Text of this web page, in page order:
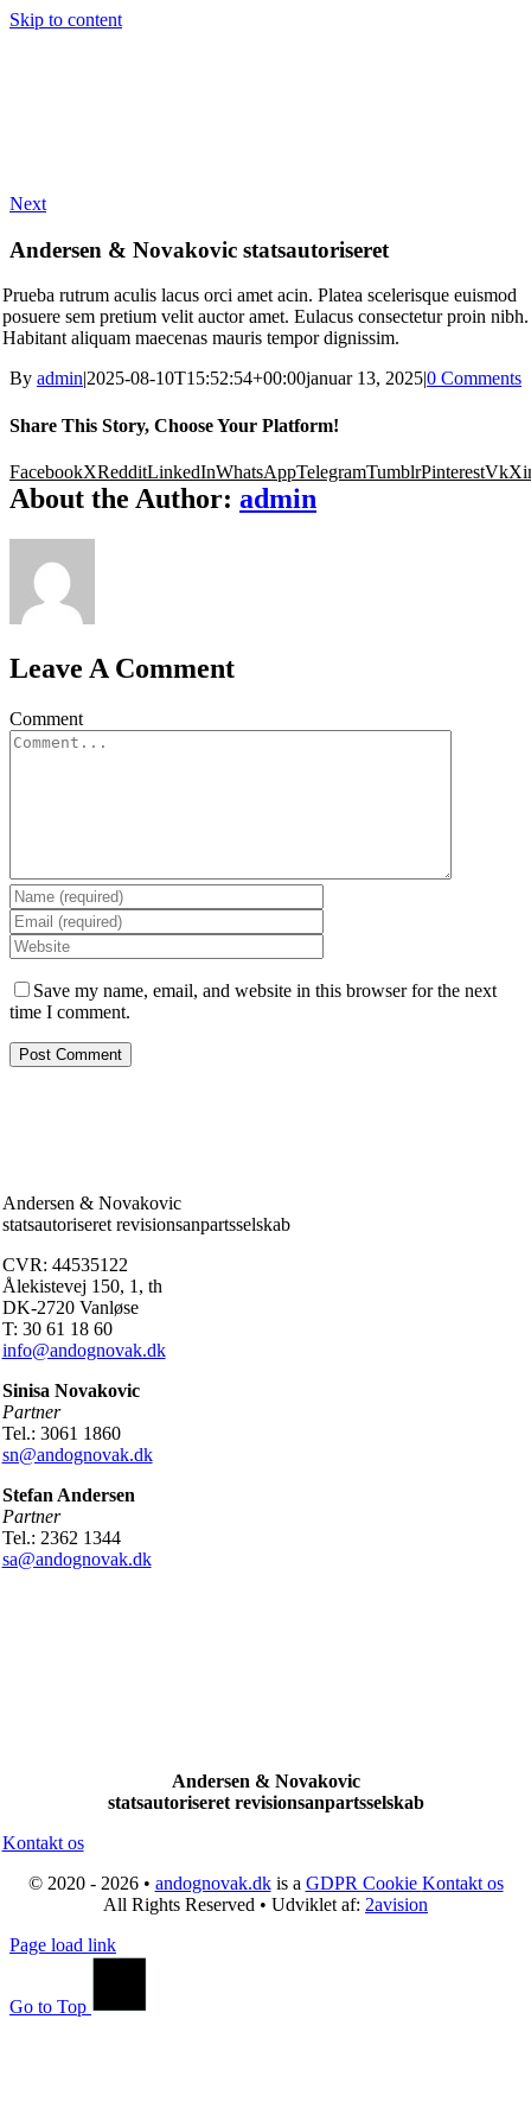
Skip to content
Next
Andersen & Novakovic statsautoriseret
Prueba rutrum aculis lacus orci amet acin. Platea scelerisque euismod
posuere sem pretium velit auctor amet. Eulacus consectetur proin nibh.
Habitant aliquam maecenas mauris tempor dignissim.
By admin|2025-08-10T15:52:54+00:00januar 13, 2025|0 Comments
Share This Story, Choose Your Platform!
FacebookXRedditLinkedInWhatsAppTelegramTumblrPinterestVk
About the Author: admin
Leave A Comment
Comment
Save my name, email, and website in this browser for the next
time I comment.
Andersen & Novakovic
statsautoriseret revisionsanpartsselskab
CVR: 44535122
Ålekistevej 150, 1, th
DK-2720 Vanløse
T: 30 61 18 60
info@andognovak.dk
Sinisa Novakovic
Partner
Tel.: 3061 1860
sn@andognovak.dk
Stefan Andersen
Partner
Tel.: 2362 1344
sa@andognovak.dk
Andersen & Novakovic
statsautoriseret revisionsanpartsselskab
Kontakt os
© 2020 - 2026 • andognovak.dkis a GDPR Cookie Kontakt os
All Rights Reserved • Udviklet af: 2avision
Page load link
Go to Top